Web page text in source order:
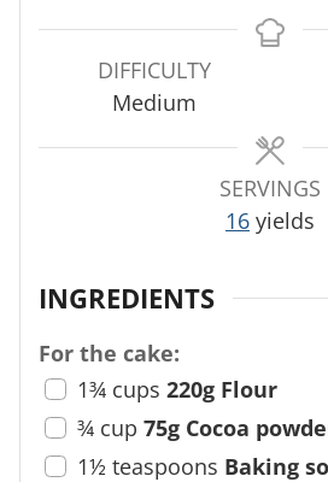
u
r
n
u
t
DIFFICULTY
Medium
SERVINGS
16 yields
INGREDIENTS
For the cake:
1¾ cups 220g Flour
¾ cup 75g Cocoa
1½ teaspoons Baking